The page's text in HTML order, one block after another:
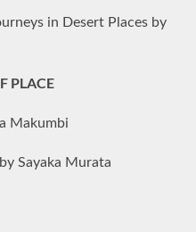
in Desert Places by
PLACE
Makumbi
Sayaka Murata